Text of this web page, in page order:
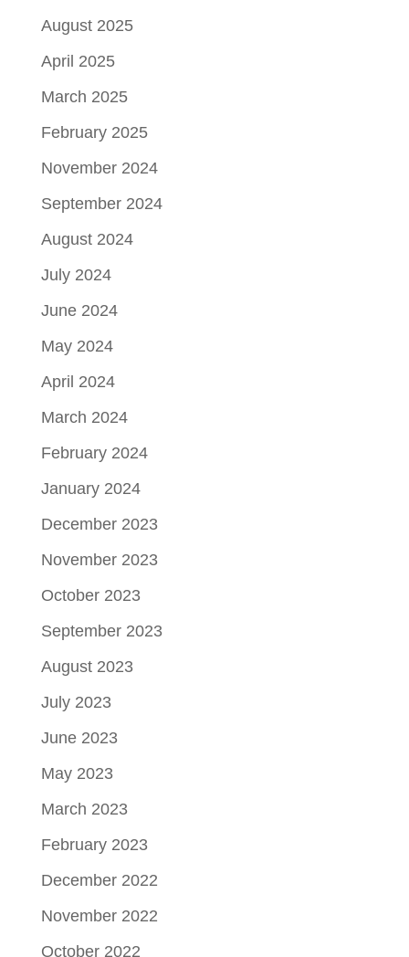
August 2025
April 2025
March 2025
February 2025
November 2024
September 2024
August 2024
July 2024
June 2024
May 2024
April 2024
March 2024
February 2024
January 2024
December 2023
November 2023
October 2023
September 2023
August 2023
July 2023
June 2023
May 2023
March 2023
February 2023
December 2022
November 2022
October 2022